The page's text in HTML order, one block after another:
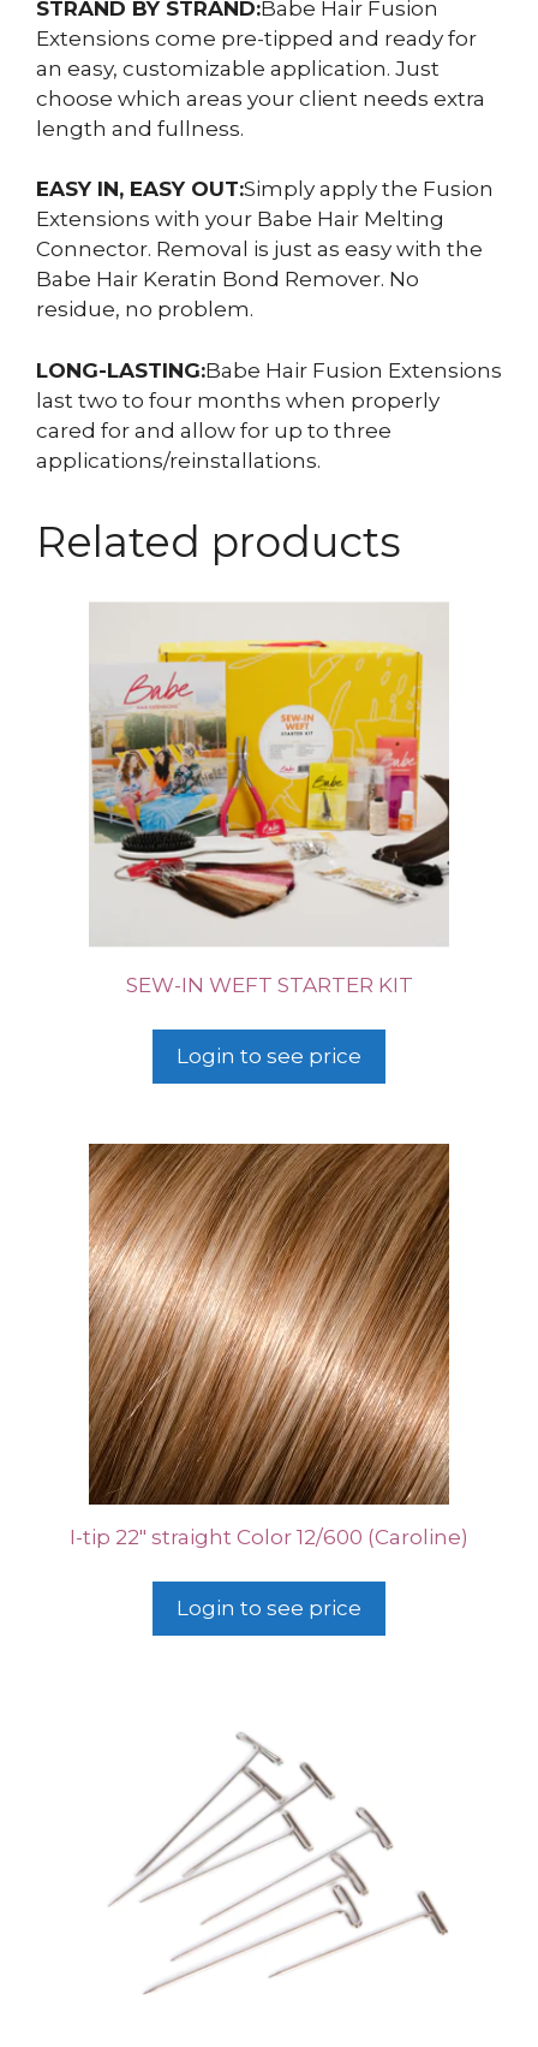
STRAND BY STRAND:Babe Hair Fusion
Extensions come pre-tipped and ready for
an easy, customizable application. Just
choose which areas your client needs extra
length and fullness.
EASY IN, EASY OUT:Simply apply the Fusion
Extensions with your Babe Hair Melting
Connector. Removal is just as easy with the
Babe Hair Keratin Bond Remover. No
residue, no problem.
LONG-LASTING:Babe Hair Fusion Extensions
last two to four months when properly
cared for and allow for up to three
applications/reinstallations.
Related products
SEW-IN WEFT STARTER KIT
Login to see price
I-tip 22″ straight Color 12/600 (Caroline)
Login to see price